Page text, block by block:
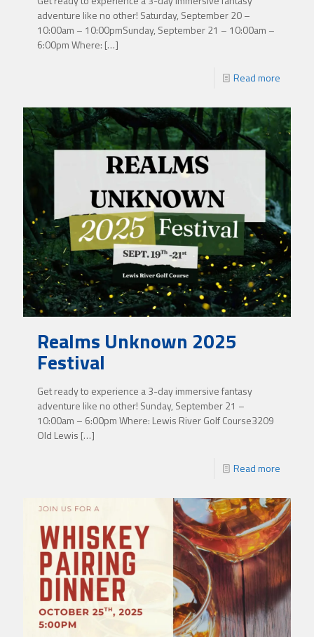
adventure like no other! Saturday, September 20 –
10:00am – 10:00pmSunday, September 21 – 10:00am –
6:00pm Where: […]
Read more
Realms Unknown 2025
Festival
Get ready to experience a 3-day immersive fantasy
adventure like no other! Sunday, September 21 –
10:00am – 6:00pm Where: Lewis River Golf Course3209
Old Lewis […]
Read more